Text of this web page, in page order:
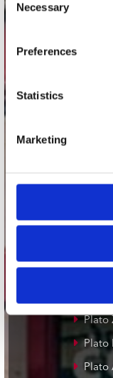
Selection
Necessary
Preferences
Statistics
Marketing
Plato
Plato
Plato
Plato